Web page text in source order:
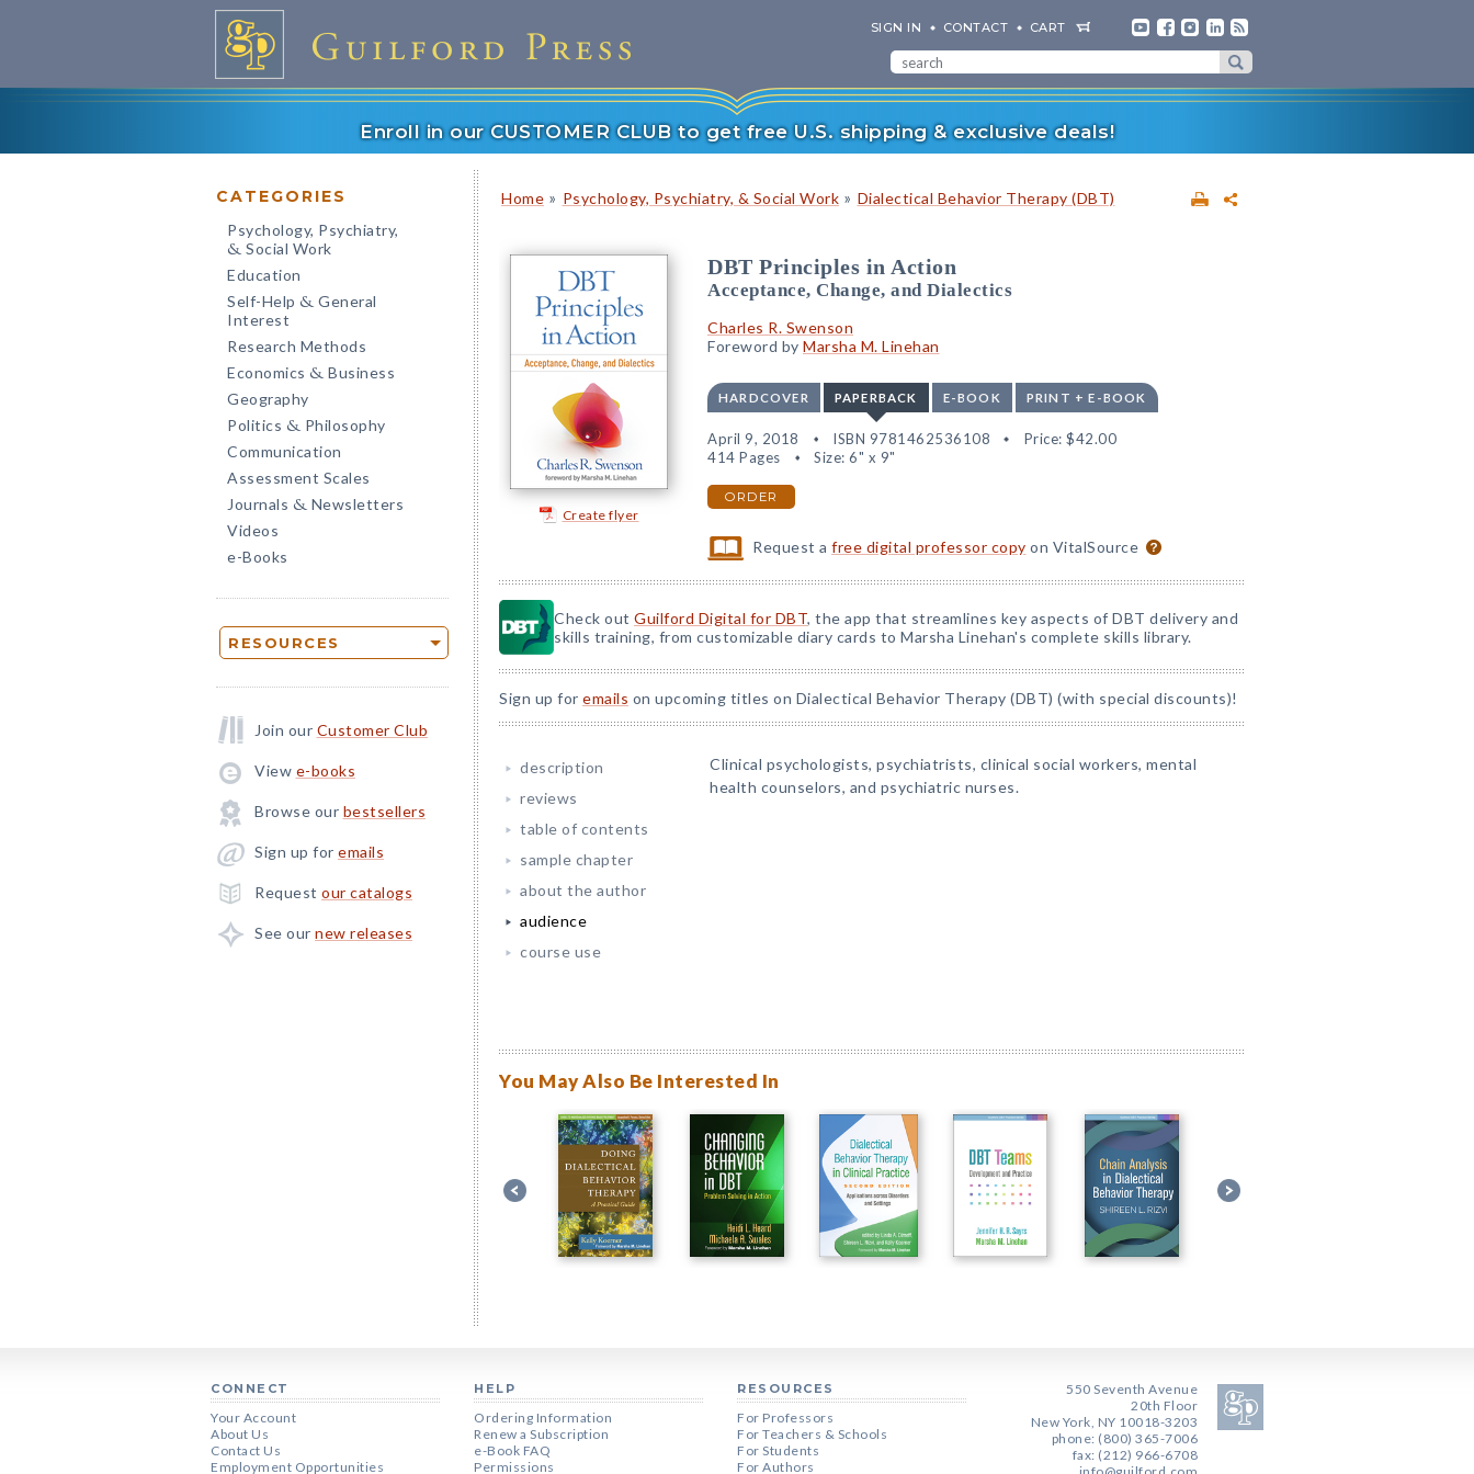
SIGN IN CONTACT CART
Enroll in our CUSTOMER CLUB to get free U.S. shipping & exclusive deals!
CATEGORIES
Psychology, Psychiatry,
& Social Work
Education
Self-Help & General
Interest
Research Methods
Economics & Business
Geography
Politics & Philosophy
Communication
Assessment Scales
Journals & Newsletters
Videos
e-Books
RESOURCES
Join our Customer Club
View e-books
Browse our bestsellers
Sign up for emails
Request our catalogs
See our new releases
Home » Psychology, Psychiatry, & Social Work » Dialectical Behavior Therapy (DBT)
Create flyer
DBT Principles in Action
Acceptance, Change, and Dialectics
Charles R. Swenson
Foreword by Marsha M. Linehan
HARDCOVER PAPERBACK E-BOOK PRINT + E-BOOK
April 9, 2018 ISBN 9781462536108 Price: $42.00
414 Pages
Size: 6" x 9"
ORDER
Request afree digital professor copy on VitalSource
Check out Guilford Digital for DBT, the app that streamlines key aspects of DBT delivery and
skills training, from customizable diary cards to Marsha Linehan's complete skills library.
Sign up for emails on upcoming titles on Dialectical Behavior Therapy (DBT) (with special discounts)!
description
reviews
table of contents
sample chapter
about the author
audience
course use
Clinical psychologists, psychiatrists, clinical social workers, mental
health counselors, and psychiatric nurses.
You May Also Be Interested In
CONNECT
Your Account
About Us
Contact Us
Employment Opportunities
HELP
Ordering Information
Renew a Subscription
e-Book FAQ
Permissions
RESOURCES
For Professors
For Teachers & Schools
For Students
For Authors
550 Seventh Avenue
20th Floor
New York, NY 10018-3203
phone: (800) 365-7006
fax: (212) 966-6708